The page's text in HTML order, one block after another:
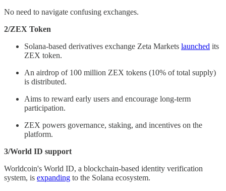
No need to navigate confusing exchanges.
2/ZEX Token
Solana-based derivatives exchange Zeta Markets launched its
ZEX token.
An airdrop of 100 million ZEX tokens (10% of total supply)
is distributed.
Aims to reward early users and encourage long-term
participation.
ZEX powers governance, staking, and incentives on the
platform.
3/World ID support
Worldcoin's World ID, a blockchain-based identity verification
system, is expanding to the Solana ecosystem.